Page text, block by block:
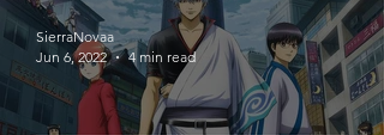
SierraNovaa
Jun 6, 2022
4 min read